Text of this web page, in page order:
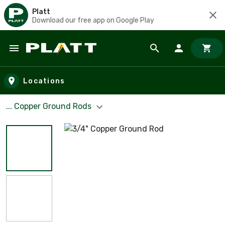
Platt
Download our free app on Google Play
Skip to main content
Locations
... Copper Ground Rods